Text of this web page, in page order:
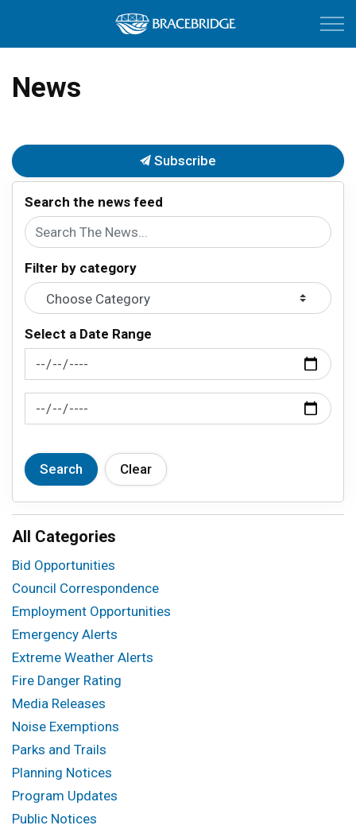
Town of
News
Subscribe
Search the news feed
Filter by category
Select a Date Range
News Feed Search Date From
News Feed Search Date To
Search Clear
All Categories
Bid Opportunities
Council Correspondence
Employment Opportunities
Emergency Alerts
Extreme Weather Alerts
Fire Danger Rating
Media Releases
Noise Exemptions
Parks and Trails
Planning Notices
Program Updates
Public Notices